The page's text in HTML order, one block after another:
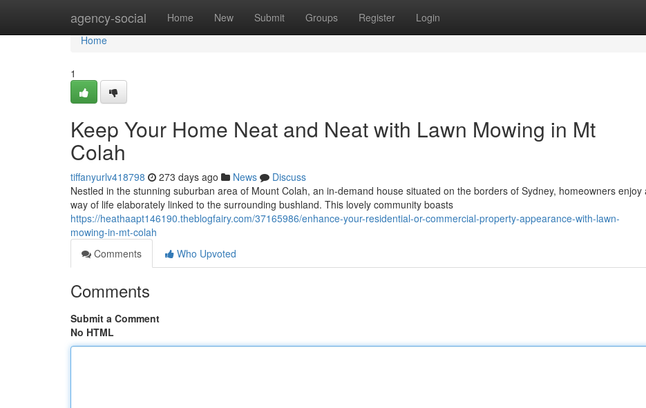
agency-social Home New Submit Groups Register Login
Home
Home
1
Keep Your Home Neat and Neat with Lawn Mowing in Mt
Colah
tiffanyurlv418798 273 days ago News
Discuss
Nestled in the stunning suburban area of Mount Colah, an in-demand house situated on the borders of Sydney, homeowners enjoy
way of life elaborately linked to the surrounding bushland. This lovely community boasts
https://heathaapt146190.theblogfairy.com/37165986/enhance-your-residential-or-commercial-property-appearance-with-lawn-
mowing-in-mt-colah
Comments
Who Upvoted
Comments
Submit a Comment
No HTML